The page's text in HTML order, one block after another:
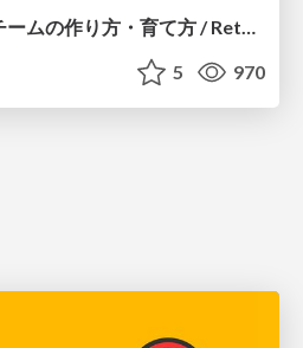
もう一度考える SRE チームの作り方・育て方 / Rethinking SRE #1: Building and Growing SRE Teams
5 970